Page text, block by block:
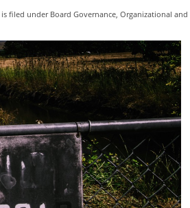
is filed under Board Governance Organizational and